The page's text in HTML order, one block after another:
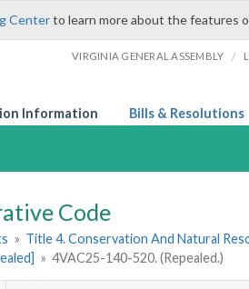
Centerto learn more about the features
VIRGINIA GENERAL ASSEMBLY /
Information Bills & Resolutions
Code
» Title 4. Conservation And Natural
» 4VAC25-140-520. (Repealed.)